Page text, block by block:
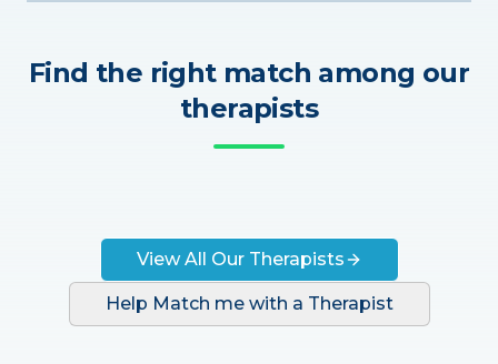
Find the right match among our
therapists
View All Our Therapists
Help Match me with a Therapist